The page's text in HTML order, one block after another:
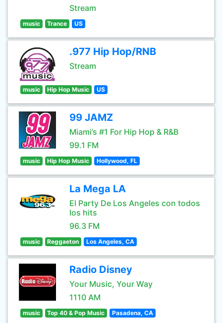
Stream
music Trance US
.977 Hip Hop/RNB
Stream
music Hip Hop Music US
99 JAMZ
Miami’s #1 For Hip Hop & R&B
99.1 FM
music Hip Hop Music Hollywood, FL
La Mega LA
El Party De Los Angeles con todos
los hits
96.3 FM
music Reggaeton Los Angeles, CA
Radio Disney
Your Music, Your Way
1110 AM
music Top 40 & Pop Music Pasadena, CA